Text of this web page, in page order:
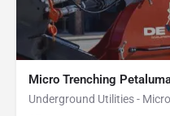
Micro Trenching
Underground Utilities -